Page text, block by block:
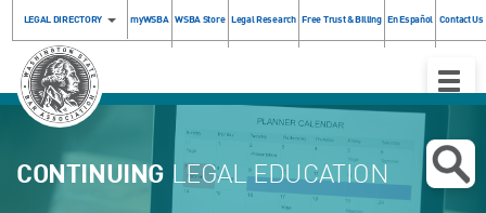
LEGAL DIRECTORY myWSBA WSBA Store Legal Research Free Trust & Billing En Español Contact Us
Toggle
CONTINUING LEGAL EDUCATION